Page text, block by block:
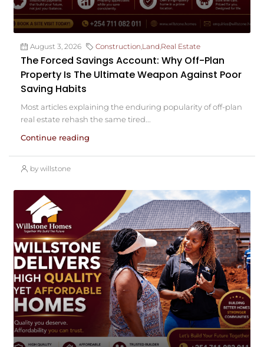
August 3, 2026 Construction,Land,Real Estate
The Forced Savings Account: Why Off-Plan
Property Is The Ultimate Weapon Against Poor
Saving Habits
Most articles explaining the enduring popularity of off-plan
real estate rehash the same tired...
Continue reading
by willstone